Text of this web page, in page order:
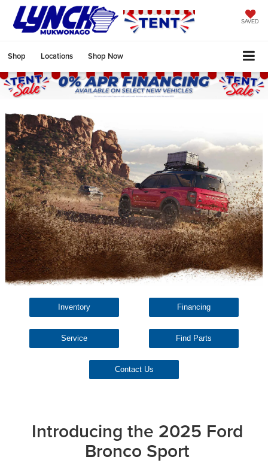
SAVED
Shop Locations Shop Now
Inventory Financing
Service Find Parts
Contact Us
Introducing the 2025 Ford
Bronco Sport